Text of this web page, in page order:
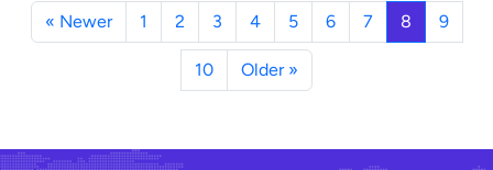
« Newer 1 2 3 4 5 6 7 8 9
10 Older »